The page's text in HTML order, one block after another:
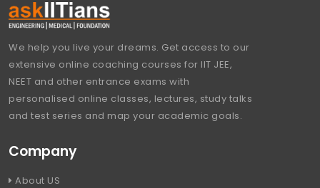
We help you live your dreams. Get access to our
extensive online coaching courses for IIT JEE,
NEET and other entrance exams with
personalised online classes, lectures, study talks
and test series and map your academic goals.
Company
About US